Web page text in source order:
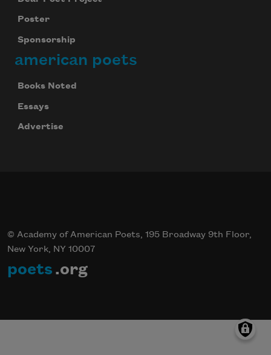
Poster
Sponsorship
american poets
Books Noted
Essays
Advertise
© Academy of American Poets, 195 Broadway 9th Floor,
New York, NY 10007
poets .org